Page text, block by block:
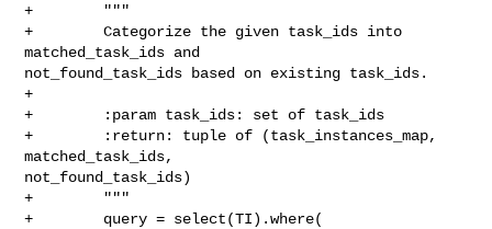
+        """
+        Categorize the given task_ids into
matched_task_ids and
not_found_task_ids based on existing task_ids.
+
+        :param task_ids: set of task_ids
+        :return: tuple of (task_instances_map,
matched_task_ids,
not_found_task_ids)
+        """
+        query = select(TI).where(